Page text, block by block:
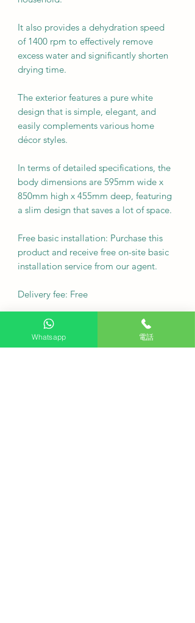
It also provides a dehydration speed
of 1400 rpm to effectively remove
excess water and significantly shorten
drying time.
The exterior features a pure white
design that is simple, elegant, and
easily complements various home
décor styles.
In terms of detailed specifications, the
body dimensions are 595mm wide x
850mm high x 455mm deep, featuring
a slim design that saves a lot of space.
Free basic installation: Purchase this
product and receive free on-site basic
installation service from our agent.
Delivery fee: Free
Q1: Is this Samsung washing machine
Whatsapp 電話